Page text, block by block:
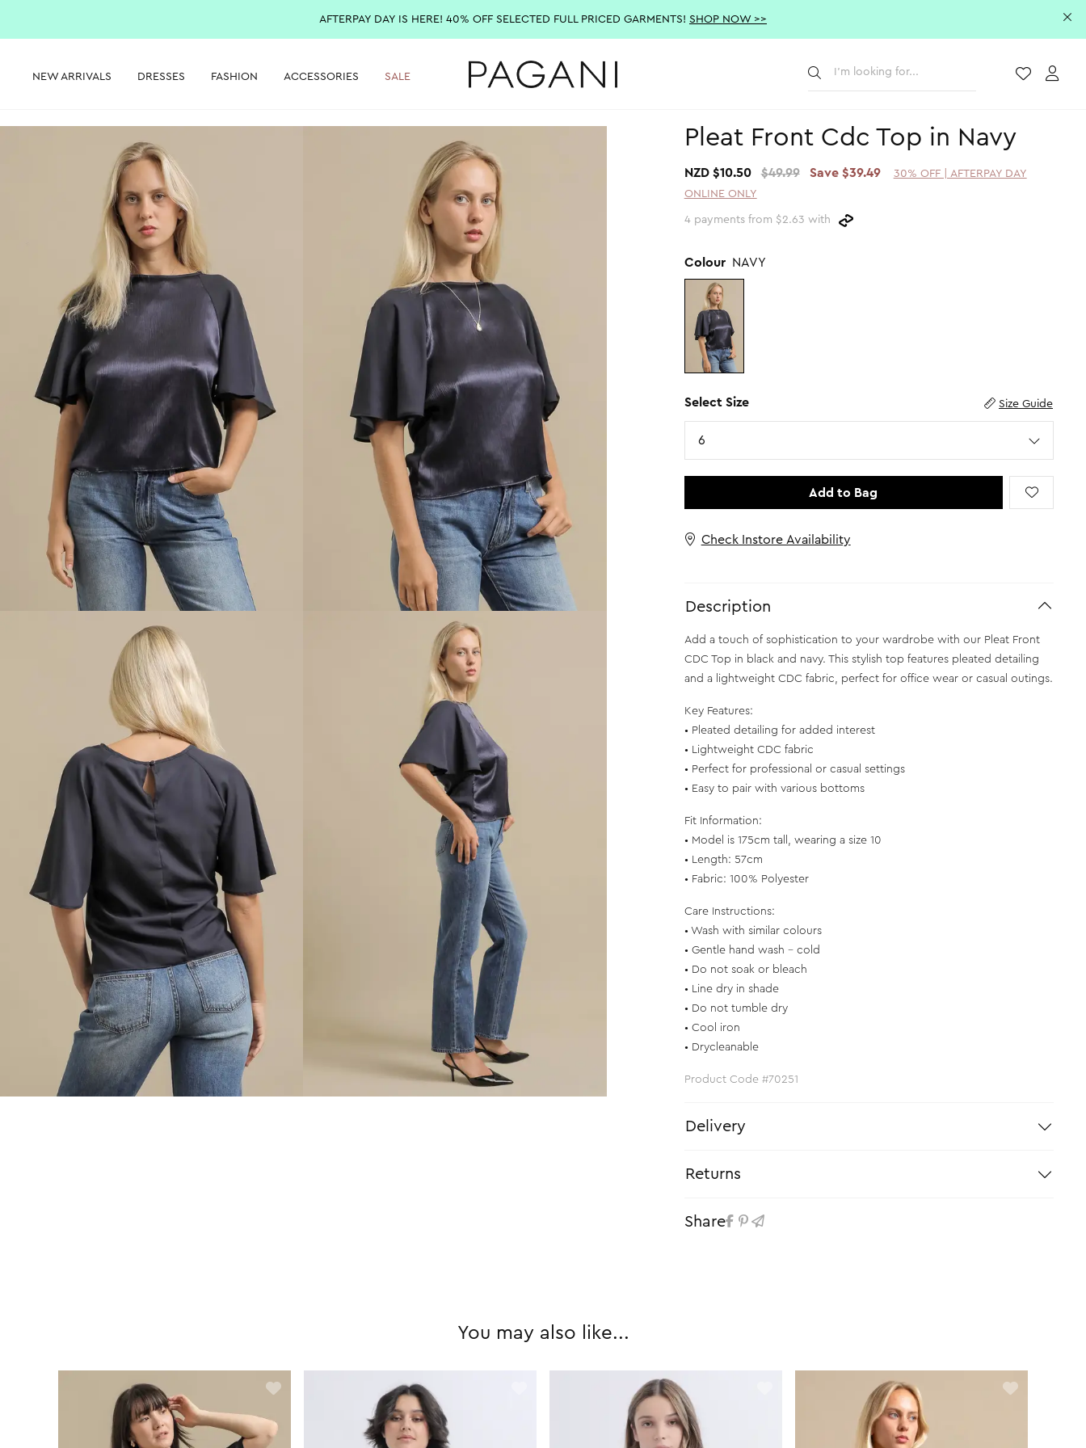
AFTERPAY DAY IS HERE! 40% OFF SELECTED FULL PRICED GARMENTS! SHOP NOW >>
NEW ARRIVALS DRESSES FASHION ACCESSORIES SALE
Pleat Front Cdc Top in Navy
NZD $10.50 $49.99 Save $39.49
30% OFF | AFTERPAY DAY
ONLINE ONLY
4 payments from $2.63 with
Colour NAVY
Select Size Size Guide
Size
6
Add to Bag
Check Instore Availability
Description
Add a touch of sophistication to your wardrobe with our Pleat Front
CDC Top in black and navy. This stylish top features pleated detailing
and a lightweight CDC fabric, perfect for office wear or casual outings.
Key Features:
• Pleated detailing for added interest
• Lightweight CDC fabric
• Perfect for professional or casual settings
• Easy to pair with various bottoms
Fit Information:
• Model is 175cm tall, wearing a size 10
• Length: 57cm
• Fabric: 100% Polyester
Care Instructions:
• Wash with similar colours
• Gentle hand wash - cold
• Do not soak or bleach
• Line dry in shade
• Do not tumble dry
• Cool iron
• Drycleanable
Product Code #70251
Delivery
Returns
Share
You may also like